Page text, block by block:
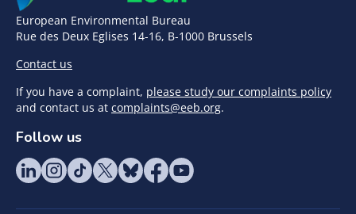
European Environmental Bureau
Rue des Deux Eglises 14-16, B-1000 Brussels
Contact us
If you have a complaint, please study our complaints policy
and contact us at complaints@eeb.org.
Follow us